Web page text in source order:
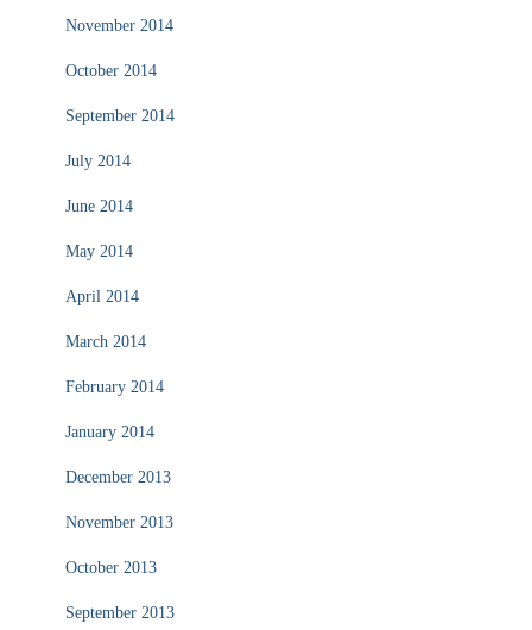
November 2014
October 2014
September 2014
July 2014
June 2014
May 2014
April 2014
March 2014
February 2014
January 2014
December 2013
November 2013
October 2013
September 2013